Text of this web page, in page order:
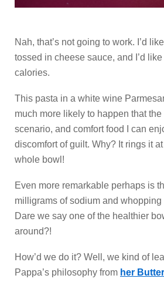
Nah, that’s not going to work. I’d
tossed in cheese sauce, and I’d
calories.
This pasta in a white wine
much more likely to happen that
scenario, and comfort food I can
discomfort of guilt. Why? It rings it
whole bowl!
Even more remarkable perhaps is
milligrams of sodium and whopping
Dare we say one of the healthier
around?!
How’d we do it? Well, we kind of
Pappa’s philosophy from her